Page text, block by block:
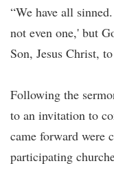
“We have all
not even one,' but
Son, Jesus Christ,
Following the
to an invitation to
came forward were
participating